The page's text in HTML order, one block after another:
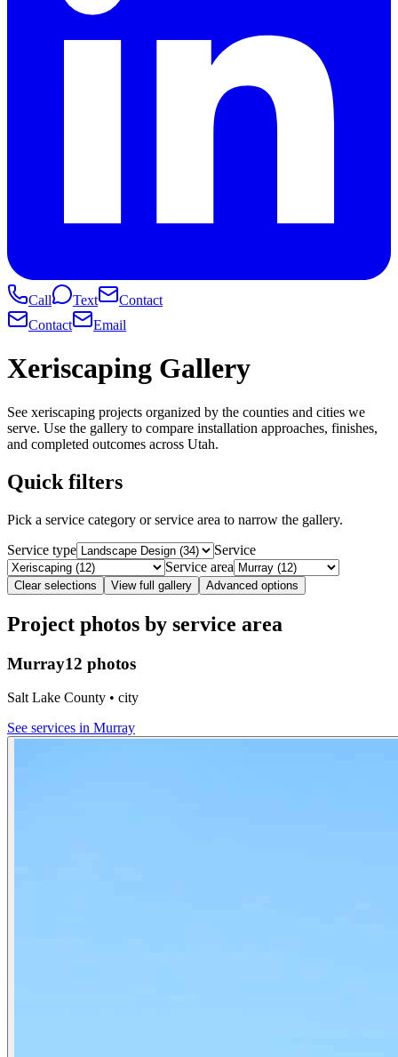
Call Text
Contact
Contact
Email
Xeriscaping Gallery
See xeriscaping projects organized by the counties and cities we
serve. Use the gallery to compare installation approaches, finishes,
and completed outcomes across Utah.
Quick filters
Pick a service category or service area to narrow the gallery.
Service type
Service
Service area
Clear selections View full gallery Advanced options
Project photos by service area
Murray12 photos
Salt Lake County • city
See services in Murray